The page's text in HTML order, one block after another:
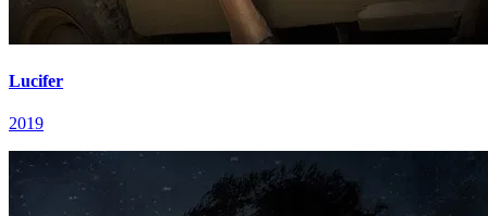
Lucifer
2019